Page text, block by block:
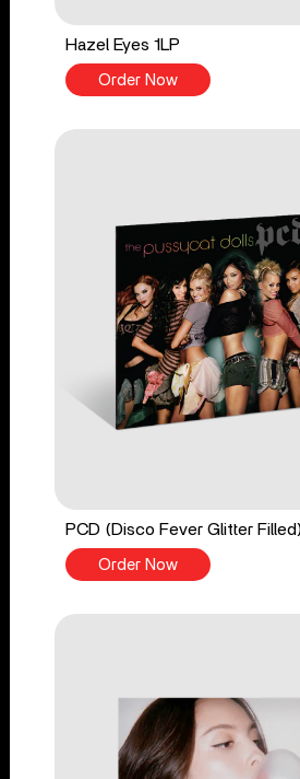
Hazel Eyes 1LP
Order Now
PCD (Disco Fever Glitter
Order Now